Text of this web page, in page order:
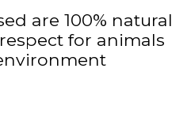
are 100% natural
for animals